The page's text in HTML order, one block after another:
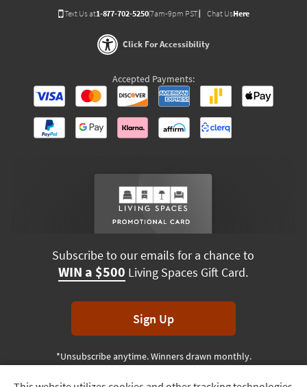
Text Us at1-877-702-5250(7am-9pm PST) Chat UsHere
Click For Accessibility
Accepted Payments:
Subscribe to our emails for a chance to
WIN a $500 Living Spaces Gift Card.
Sign Up
*Unsubscribe anytime. Winners drawn monthly.